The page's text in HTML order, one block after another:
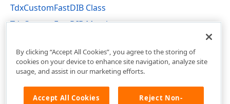
TdxCustomFastDIB Class
TdxCustomFastDIB Members
By clicking “Accept All Cookies”, you agree to the storing of
cookies on your device to enhance site navigation, analyze site
usage, and assist in our marketing efforts.
Accept All Cookies
Reject Non-